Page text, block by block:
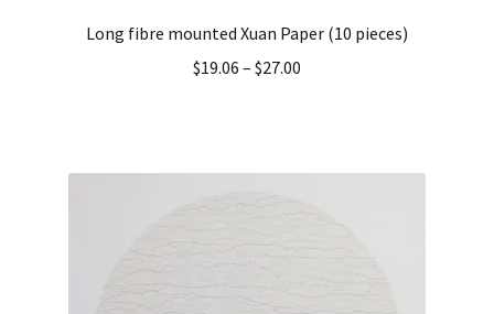
Long fibre mounted Xuan Paper (10 pieces)
$19.06 – $27.00